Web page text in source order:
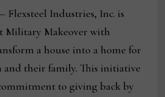
Flexsteel Industries, Inc. is
Military Makeover with
a house into a home for
and their family. This initiative
to giving back by